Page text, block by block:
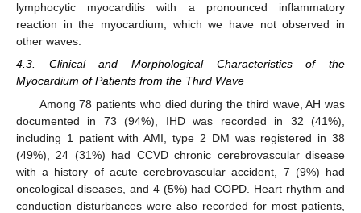
lymphocytic myocarditis with a pronounced inflammatory
reaction in the myocardium, which we have not observed in
other waves.
4.3. Clinical and Morphological Characteristics of the
Myocardium of Patients from the Third Wave
Among 78 patients who died during the third wave, AH was
documented in 73 (94%), IHD was recorded in 32 (41%),
including 1 patient with AMI, type 2 DM was registered in 38
(49%), 24 (31%) had CCVD chronic cerebrovascular disease
with a history of acute cerebrovascular accident, 7 (9%) had
oncological diseases, and 4 (5%) had COPD. Heart rhythm and
conduction disturbances were also recorded for most patients,